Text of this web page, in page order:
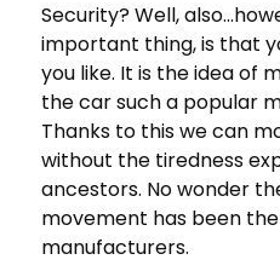
Security? Well,
important thing, is that
you like. It is the idea of
the car such a popular
Thanks to this we can
without the tiredness
ancestors. No wonder
movement has been
manufacturers.